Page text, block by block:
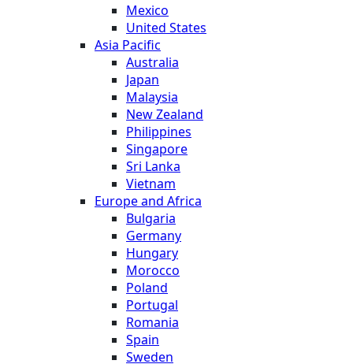
Mexico
United States
Asia Pacific
Australia
Japan
Malaysia
New Zealand
Philippines
Singapore
Sri Lanka
Vietnam
Europe and Africa
Bulgaria
Germany
Hungary
Morocco
Poland
Portugal
Romania
Spain
Sweden